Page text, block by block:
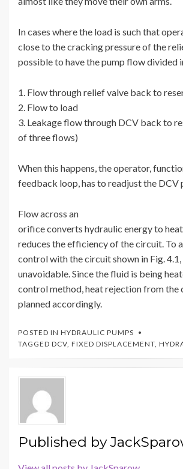
In cases where the load is such that
close to the cracking pressure of the
possible to have the pump flow divided
1. Flow through relief valve back to
2. Flow to load
3. Leakage flow through DCV back to
of three flows)
When this happens, the operator,
feedback loop, has to readjust the DCV
Flow across an
orifice converts hydraulic energy to
reduces the efficiency of the circuit. To
control with the circuit shown in Fig. 4.1,
unavoidable. Since the fluid is being
control method, heat rejection from the
planned accordingly.
POSTED IN HYDRAULIC PUMPS
TAGGED DCV, FIXED DISPLACEMENT,
Published by